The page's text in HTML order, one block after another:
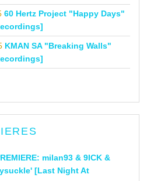
60 Hertz Project "Happy Days"
KMAN SA "Breaking Walls"
milan93 & 9ICK &
[Last Night At